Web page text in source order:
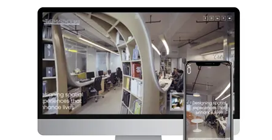
Accessories
News Paper,
Magazine And
Journal
NGO, Society
And Trust
Overseas
Manpower